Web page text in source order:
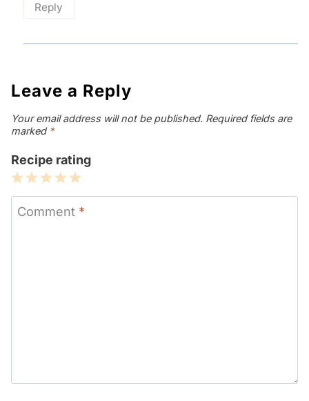
Reply
Leave a Reply
Your email address will not be published. Required fields are
marked *
Recipe rating
5
Stars
4
Stars
3
Stars
2
Stars
1
Star
Comment *